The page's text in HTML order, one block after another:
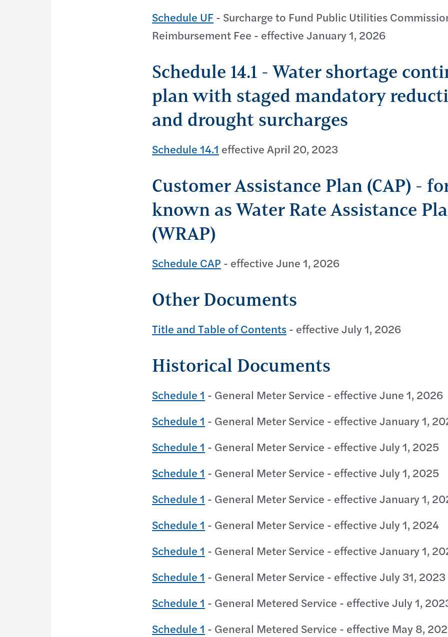
Schedule UF- Surcharge to Fund Public Utilities
Reimbursement Fee - effective January 1, 2026
Schedule 14.1 - Water shortage
plan with staged mandatory
and drought surcharges
Schedule 14.1 effective April 20, 2023
Customer Assistance Plan (CAP) -
known as Water Rate Assistance
(WRAP)
Schedule CAP - effective June 1, 2026
Other Documents
Title and Table of Contents- effective July 1, 2026
Historical Documents
Schedule 1 - General Meter Service - effective June 1, 2026
Schedule 1 - General Meter Service - effective January 1,
Schedule 1 - General Meter Service - effective July 1, 2025
Schedule 1 - General Meter Service - effective July 1, 2025
Schedule 1 - General Meter Service - effective January 1,
Schedule 1 - General Meter Service - effective July 1, 2024
Schedule 1 - General Meter Service - effective January 1,
Schedule 1 - General Meter Service - effective July 31, 2023
Schedule 1 - General Metered Service - effective July 1,
Schedule 1 - General Metered Service - effective May 8,